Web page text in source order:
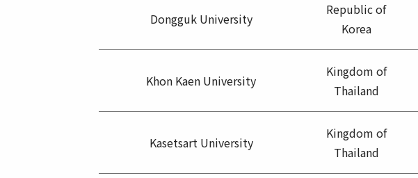
Dongguk University
Republic of
Korea
Khon Kaen University
Kingdom of
Thailand
Kasetsart University
Kingdom of
Thailand